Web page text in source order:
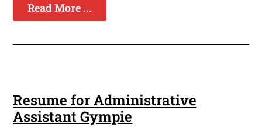
Read More ...
Resume for Administrative
Assistant Gympie